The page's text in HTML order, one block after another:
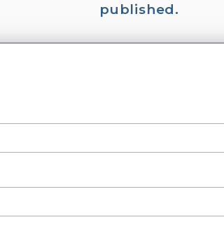
published.